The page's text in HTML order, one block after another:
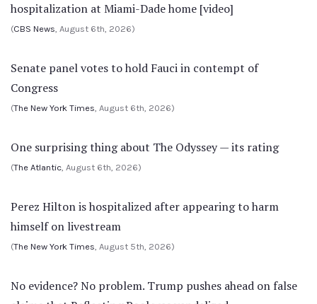
hospitalization at Miami-Dade home [video]
(CBS News, August 6th, 2026)
Senate panel votes to hold Fauci in contempt of
Congress
(The New York Times, August 6th, 2026)
One surprising thing about The Odyssey — its rating
(The Atlantic, August 6th, 2026)
Perez Hilton is hospitalized after appearing to harm
himself on livestream
(The New York Times, August 5th, 2026)
No evidence? No problem. Trump pushes ahead on false